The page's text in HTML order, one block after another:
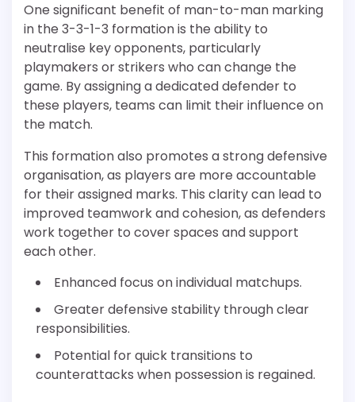
One significant benefit of man-to-man marking
in the 3-3-1-3 formation is the ability to
neutralise key opponents, particularly
playmakers or strikers who can change the
game. By assigning a dedicated defender to
these players, teams can limit their influence on
the match.
This formation also promotes a strong defensive
organisation, as players are more accountable
for their assigned marks. This clarity can lead to
improved teamwork and cohesion, as defenders
work together to cover spaces and support
each other.
Enhanced focus on individual matchups.
Greater defensive stability through clear
responsibilities.
Potential for quick transitions to
counterattacks when possession is regained.